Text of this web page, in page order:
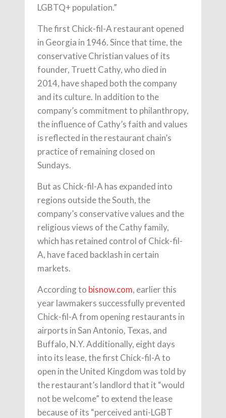
LGBTQ+ population.”
The first Chick-fil-A restaurant opened
in Georgia in 1946. Since that time, the
conservative Christian values of its
founder, Truett Cathy, who died in
2014, have shaped both the company
and its culture. In addition to the
company’s commitment to philanthropy,
the influence of Cathy’s faith and values
is reflected in the restaurant chain’s
practice of remaining closed on
Sundays.
But as Chick-fil-A has expanded into
regions outside the South, the
company’s conservative values and the
religious views of the Cathy family,
which has retained control of Chick-fil-
A, have faced backlash in certain
markets.
According to bisnow.com, earlier this
year lawmakers successfully prevented
Chick-fil-A from opening restaurants in
airports in San Antonio, Texas, and
Buffalo, N.Y. Additionally, eight days
into its lease, the first Chick-fil-A to
open in the United Kingdom was told by
the restaurant’s landlord that it “would
not be welcome” to extend the lease
because of its “perceived anti-LGBT